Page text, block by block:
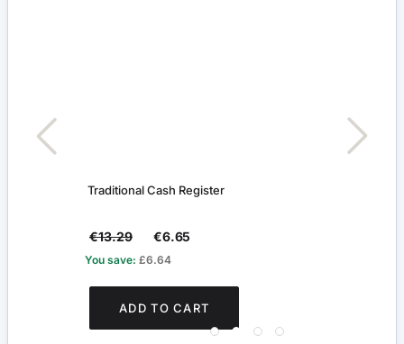
Traditional Cash Register
€13.29 €6.65
You save: £6.64
ADD TO CART